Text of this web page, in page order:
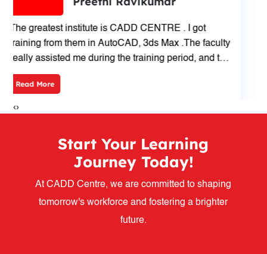
I'm Lakshmi. I have done my degree BE Civil
Engineering. Now recently I had completed
AutoCAD course 40hrs at CADD CENTRE, Cross
cut Road, Coimbatore.My trainer is VANITHA Mam
and way of teaching is very good and friendly.
Read More
‹›
Start Your Learning
Journey Today!
At CADD Centre, we are committed to shaping
tomorrow's workforce and fostering a brighter
future.